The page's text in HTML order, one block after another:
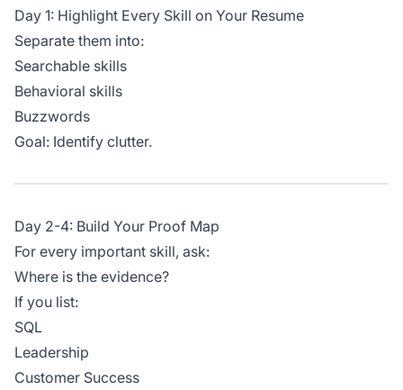
Day 1: Highlight Every Skill on Your Resume
Separate them into:
Searchable skills
Behavioral skills
Buzzwords
Goal: Identify clutter.
Day 2-4: Build Your Proof Map
For every important skill, ask:
Where is the evidence?
If you list:
SQL
Leadership
Customer Success